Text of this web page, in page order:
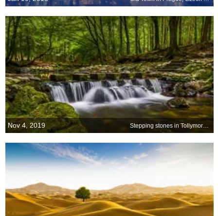
Nov 4, 2019 Stepping stones in Tollymore Forest Park, Northern Ireland